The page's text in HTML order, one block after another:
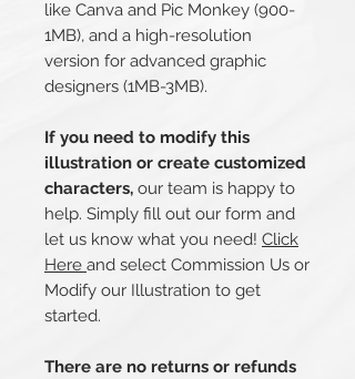
like Canva and Pic Monkey (900-
1MB), and a high-resolution
version for advanced graphic
designers (1MB-3MB).
If you need to modify this
illustration or create customized
characters, our team is happy to
help. Simply fill out our form and
let us know what you need! Click
Here and select Commission Us or
Modify our Illustration to get
started.
There are no returns or refunds